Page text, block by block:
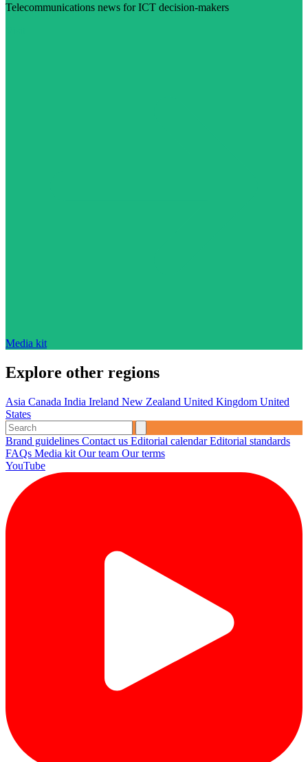
Telecommunications news for ICT decision-makers
Media kit
Explore other regions
Asia Canada India Ireland New Zealand United Kingdom United
States
Brand guidelines Contact us Editorial calendarEditorial standards
FAQs Media kit Our team Our terms
YouTube